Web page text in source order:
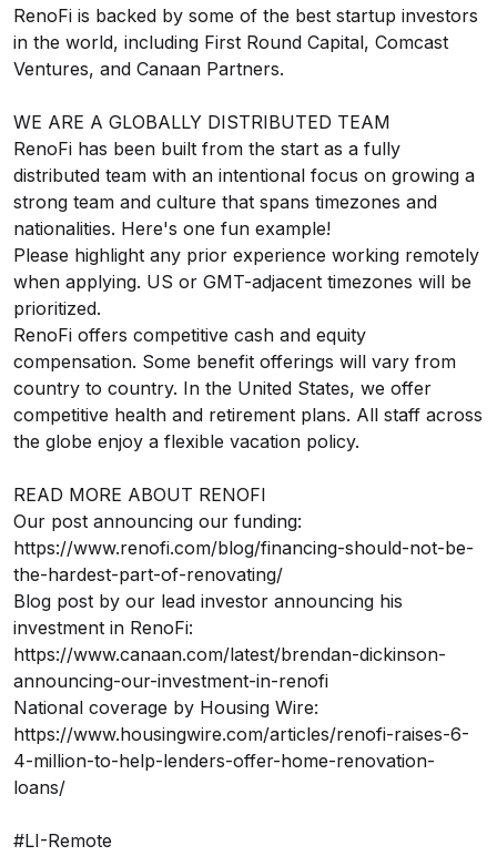
RenoFi is backed by some of the best startup investors
in the world, including First Round Capital, Comcast
Ventures, and Canaan Partners.
WE ARE A GLOBALLY DISTRIBUTED TEAM
RenoFi has been built from the start as a fully
distributed team with an intentional focus on growing a
strong team and culture that spans timezones and
nationalities. Here's one fun example!
Please highlight any prior experience working remotely
when applying. US or GMT-adjacent timezones will be
prioritized.
RenoFi offers competitive cash and equity
compensation. Some benefit offerings will vary from
country to country. In the United States, we offer
competitive health and retirement plans. All staff across
the globe enjoy a flexible vacation policy.
READ MORE ABOUT RENOFI
Our post announcing our funding:
https://www.renofi.com/blog/financing-should-not-be-
the-hardest-part-of-renovating/
Blog post by our lead investor announcing his
investment in RenoFi:
https://www.canaan.com/latest/brendan-dickinson-
announcing-our-investment-in-renofi
National coverage by Housing Wire:
https://www.housingwire.com/articles/renofi-raises-6-
4-million-to-help-lenders-offer-home-renovation-
loans/
#LI-Remote